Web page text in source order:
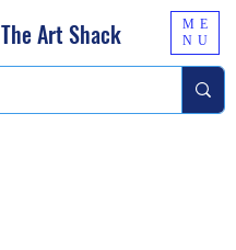
The Art Shack
ME
NU